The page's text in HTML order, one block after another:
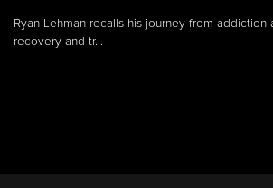
Ryan Lehman recalls his journey from addiction
recovery and tr...